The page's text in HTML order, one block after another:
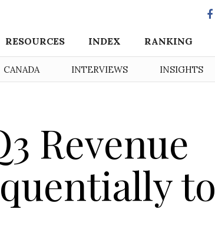
RESOURCES INDEX RANKING
CANADA INTERVIEWS INSIGHTS
Revenue
to